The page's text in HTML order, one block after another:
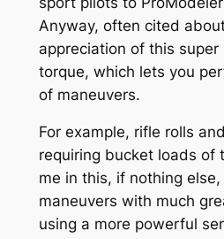
Anyway, often cited
appreciation of this super
torque, which lets you
of maneuvers.
For example, rifle rolls
requiring bucket loads of
me in this, if nothing else,
maneuvers with much
using a more powerful